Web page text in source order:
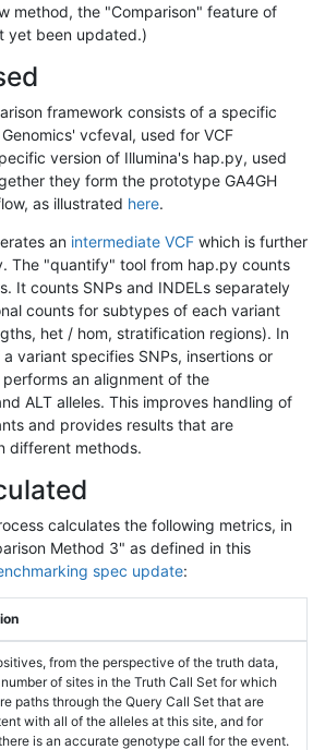
method, the "Comparison" feature of
yet been updated.)
framework consists of a specific
vcfeval, used for VCF
version of Illumina's hap.py, used
they form the prototype GA4GH
as illustrated here.
an intermediate VCF which is further
The "quantify" tool from hap.py counts
It counts SNPs and INDELs separately
counts for subtypes of each variant
het / hom, stratification regions). In
variant specifies SNPs, insertions or
an alignment of the
ALT alleles. This improves handling of
and provides results that are
different methods.
calculates the following metrics, in
Method 3" as defined in this
spec update:
from the perspective of the truth data,
of sites in the Truth Call Set for which
paths through the Query Call Set that are
with all of the alleles at this site, and for
is an accurate genotype call for the event.